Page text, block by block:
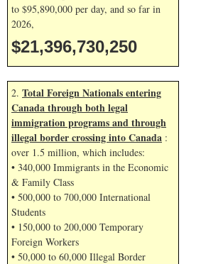
to $95,890,000 per day, and so far in
2026,
$21,396,731,383
2. Total Foreign Nationals entering
Canada through both legal
immigration programs and through
illegal border crossing into Canada :
over 1.5 million, which includes:
• 340,000 Immigrants in the Economic
& Family Class
• 500,000 to 700,000 International
Students
• 150,000 to 200,000 Temporary
Foreign Workers
• 50,000 to 60,000 Illegal Border